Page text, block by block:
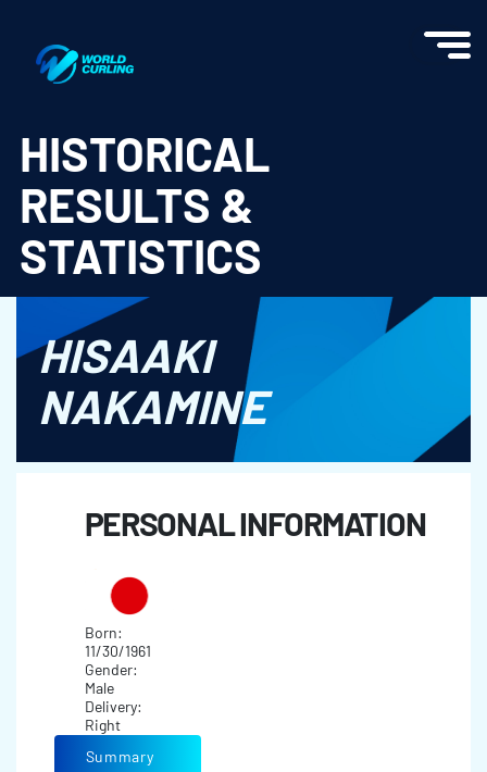
HISTORICAL
RESULTS &
STATISTICS
HISAAKI
NAKAMINE
PERSONAL INFORMATION
Born:
11/30/1961
Gender:
Male
Delivery:
Right
Summary